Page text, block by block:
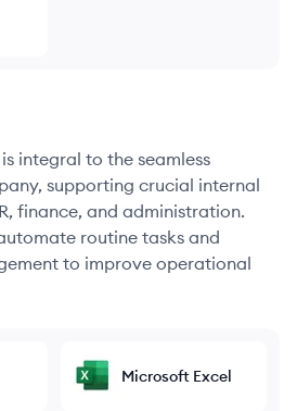
integral to the seamless
supporting crucial internal
finance, and administration.
routine tasks and
to improve operational
Microsoft Excel